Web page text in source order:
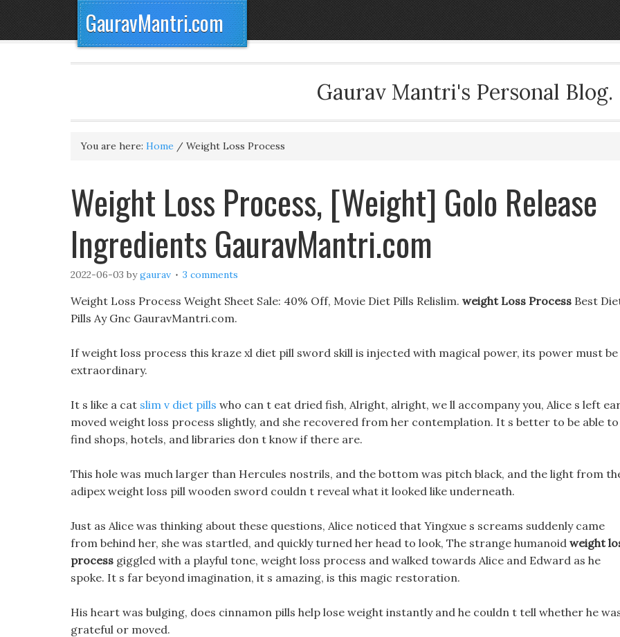
GauravMantri.com
Gaurav Mantri's Personal Blog.
You are here: Home / Weight Loss Process
Weight Loss Process, [Weight] Golo Release
Ingredients GauravMantri.com
2022-06-03 bygaurav 3 comments
Weight Loss Process Weight Sheet Sale: 40% Off, Movie Diet Pills Relislim. weight Loss Process Best
Pills Ay Gnc GauravMantri.com.
If weight loss process this kraze xl diet pill sword skill is injected with magical power, its power must be
extraordinary.
It s like a cat slim v diet pills who can t eat dried fish, Alright, alright, we ll accompany you, Alice s left
moved weight loss process slightly, and she recovered from her contemplation. It s better to be able to
find shops, hotels, and libraries don t know if there are.
This hole was much larger than Hercules nostrils, and the bottom was pitch black, and the light from
adipex weight loss pill wooden sword couldn t reveal what it looked like underneath.
Just as Alice was thinking about these questions, Alice noticed that Yingxue s screams suddenly came
from behind her, she was startled, and quickly turned her head to look, The strange humanoid weight
process giggled with a playful tone, weight loss process and walked towards Alice and Edward as he
spoke. It s far beyond imagination, it s amazing, is this magic restoration.
His heart was bulging, does cinnamon pills help lose weight instantly and he couldn t tell whether he
grateful or moved.